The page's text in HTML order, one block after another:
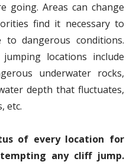
going. Areas can change
find it necessary to
dangerous conditions.
locations include
underwater rocks,
depth that fluctuates,
etc.
of every location for
any cliff jump.